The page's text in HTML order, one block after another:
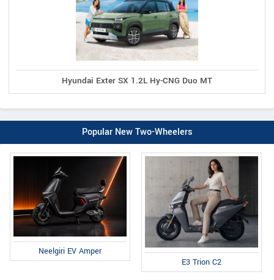
Hyundai Exter SX 1.2L Hy-CNG Duo MT
Popular New Two-Wheelers
Neelgiri EV Amper
E3 Trion C2